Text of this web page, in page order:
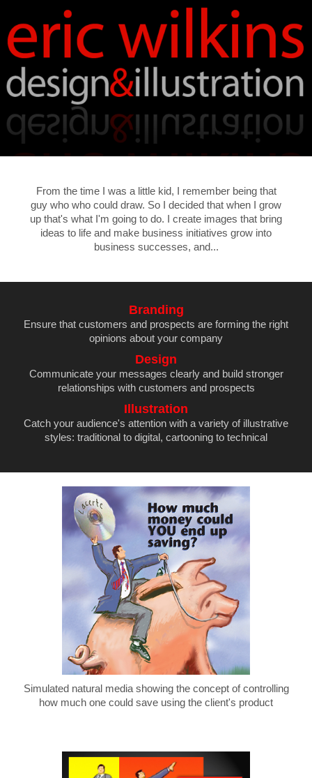
From the time I was a little kid, I remember being that
guy who who could draw. So I decided that when I grow
up that's what I'm going to do. I create images that bring
ideas to life and make business initiatives grow into
business successes, and...
Branding
Ensure that customers and prospects are forming the right
opinions about your company
Design
Communicate your messages clearly and build stronger
relationships with customers and prospects
Illustration
Catch your audience's attention with a variety of illustrative
styles: traditional to digital, cartooning to technical
Simulated natural media showing the concept of controlling
how much one could save using the client's product